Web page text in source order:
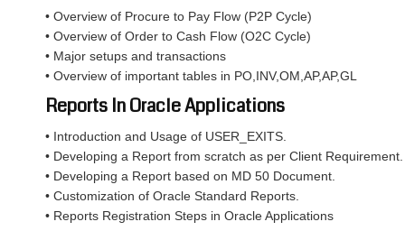
• Overview of Procure to Pay Flow (P2P Cycle)
• Overview of Order to Cash Flow (O2C Cycle)
• Major setups and transactions
• Overview of important tables in PO,INV,OM,AP,AP,GL
Reports In Oracle Applications
• Introduction and Usage of USER_EXITS.
• Developing a Report from scratch as per Client Requirement.
• Developing a Report based on MD 50 Document.
• Customization of Oracle Standard Reports.
• Reports Registration Steps in Oracle Applications